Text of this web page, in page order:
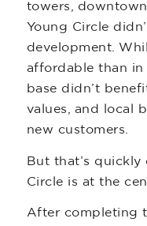
towers,
Young Circle
development.
affordable than in
base didn’t
values, and local
new customers.
But that’s
Circle is at the
After completing